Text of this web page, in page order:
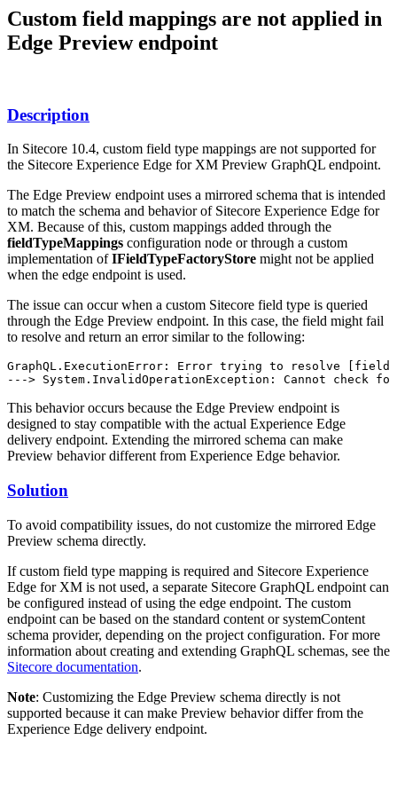
Custom field mappings are not applied in
Edge Preview endpoint
Description
In Sitecore 10.4, custom field type mappings are not supported for
the Sitecore Experience Edge for XM Preview GraphQL endpoint.
The Edge Preview endpoint uses a mirrored schema that is intended
to match the schema and behavior of Sitecore Experience Edge for
XM. Because of this, custom mappings added through the
fieldTypeMappings configuration node or through a custom
implementation ofIFieldTypeFactoryStore might not be applied
when the edge endpoint is used.
The issue can occur when a custom Sitecore field type is queried
through the Edge Preview endpoint. In this case, the field might fail
to resolve and return an error similar to the following:
GraphQL.ExecutionError: Error trying to resolve
This behavior occurs because the Edge Preview endpoint is
designed to stay compatible with the actual Experience Edge
delivery endpoint. Extending the mirrored schema can make
Preview behavior different from Experience Edge behavior.
Solution
To avoid compatibility issues, do not customize the mirrored Edge
Preview schema directly.
If custom field type mapping is required and Sitecore Experience
Edge for XM is not used, a separate Sitecore GraphQL endpoint can
be configured instead of using the edge endpoint. The custom
endpoint can be based on the standard content or systemContent
schema provider, depending on the project configuration. For more
information about creating and extending GraphQL schemas, see the
Sitecore documentation.
Note: Customizing the Edge Preview schema directly is not
supported because it can make Preview behavior differ from the
Experience Edge delivery endpoint.